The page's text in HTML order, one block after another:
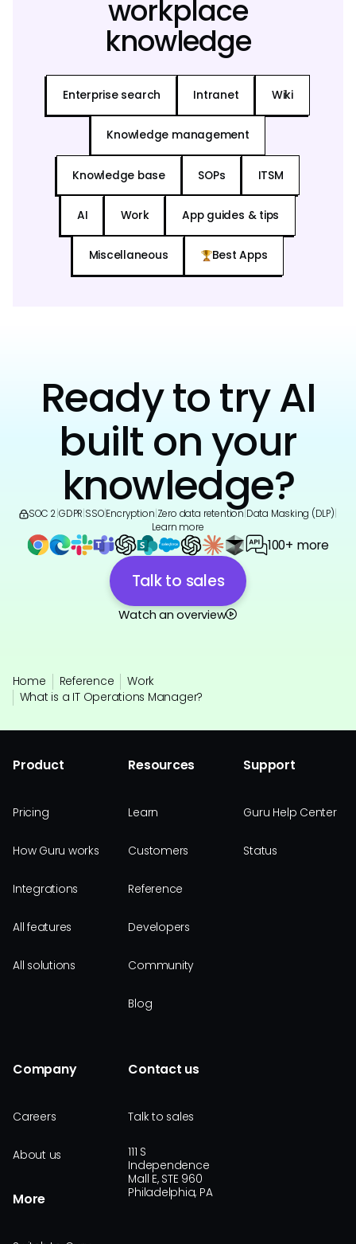
workplace
knowledge
Enterprise search Intranet Wiki
Knowledge management
Knowledge base SOPs ITSM
AI Work App guides & tips
Miscellaneous Best Apps
Ready to try AI
built on your
knowledge?
SOC 2 GDPR SSO|Encryption Zero data retention Data Masking (DLP)
Learn more
100+ more
Talk to sales
Watch an overview
Home Reference
Work
What is a IT Operations Manager?
Product
Pricing
How Guru works
Integrations
All features
All solutions
Resources
Learn
Customers
Reference
Developers
Community
Blog
Support
Guru Help Center
Status
Company
Careers
About us
More
Contact us
Talk to sales
111 S
Independence
Mall E, STE 960
Philadelphia, PA